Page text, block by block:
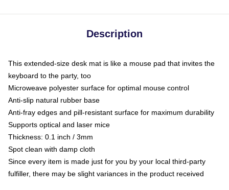
Description
This extended-size desk mat is like a mouse pad that invites the
keyboard to the party, too
Microweave polyester surface for optimal mouse control
Anti-slip natural rubber base
Anti-fray edges and pill-resistant surface for maximum durability
Supports optical and laser mice
Thickness: 0.1 inch / 3mm
Spot clean with damp cloth
Since every item is made just for you by your local third-party
fulfiller, there may be slight variances in the product received